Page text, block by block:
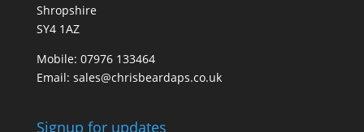
Shropshire
SY4 1AZ
Mobile: 07976 133464
Email: sales@chrisbeardaps.co.uk
Signup for updates